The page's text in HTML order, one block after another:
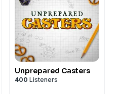
Unprepared Casters
400 Listeners